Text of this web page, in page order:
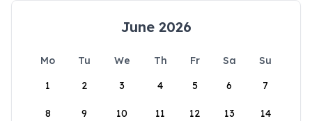
June 2026
Mo Tu We Th Fr Sa
Su
1
2 3 4 5 6 7
8 9 10 11 12 13 14